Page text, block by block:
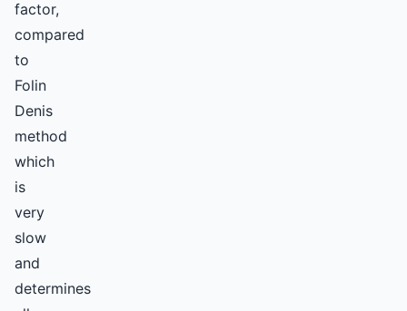
factor,
compared
to
Folin
Denis
method
which
is
very
slow
and
determines